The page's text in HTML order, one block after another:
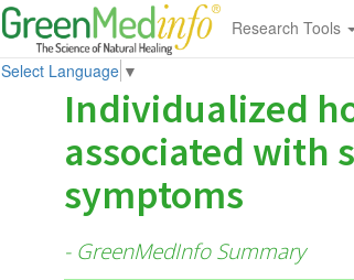
Research Tools
Select Language ▼
Individualized
associated with
symptoms
- GreenMedInfo Summary